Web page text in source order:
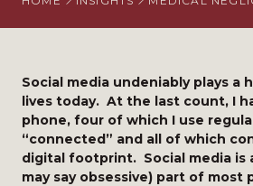
Social media undeniably plays a
lives today. At the last count, I
phone, four of which I use
“connected” and all of which
digital footprint. Social media is
may say obsessive) part of most